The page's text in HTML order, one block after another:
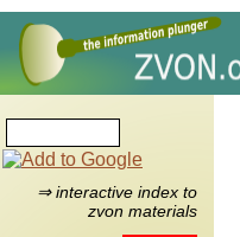
⇒ interactive index to
zvon materials